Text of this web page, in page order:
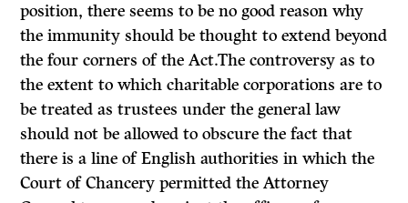
position, there seems to be no good reason why
the immunity should be thought to extend beyond
the four corners of the Act.The controversy as to
the extent to which charitable corporations are to
be treated as trustees under the general law
should not be allowed to obscure the fact that
there is a line of English authorities in which the
Court of Chancery permitted the Attorney